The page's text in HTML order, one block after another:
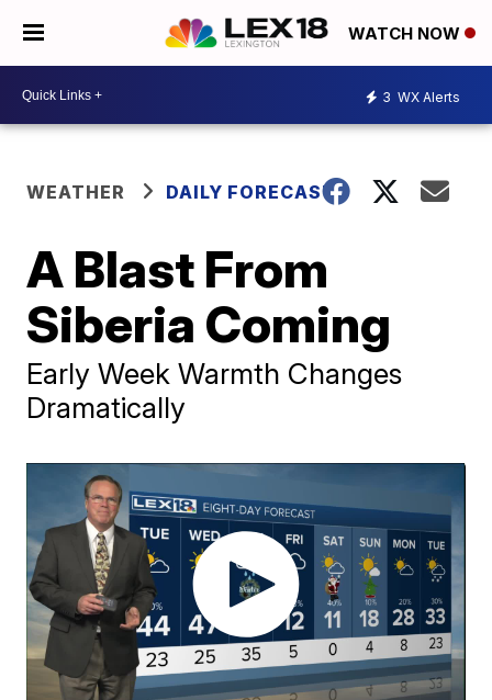
WATCH NOW
3 WX Alerts
WEATHER DAILY FORECAST
A Blast From
Siberia Coming
Early Week Warmth Changes
Dramatically